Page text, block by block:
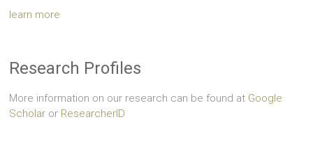
learn more
Research Profiles
More information on our research can be found at Google
Scholar or ResearcherID